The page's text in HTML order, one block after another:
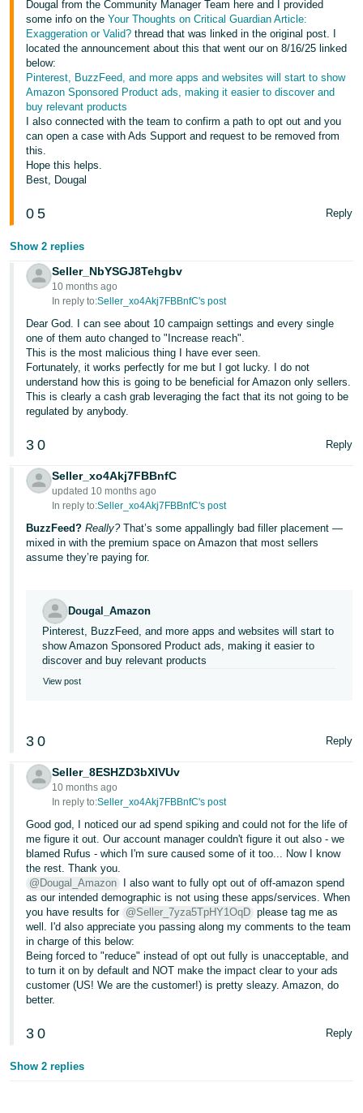
Dougal from the Community Manager Team here and I provided
some info on theYour Thoughts on Critical Guardian Article:
Exaggeration or Valid? thread that was linked in the original post. I
located the announcement about this that went our on 8/16/25 linked
below:
Pinterest, BuzzFeed, and more apps and websites will start to show
Amazon Sponsored Product ads, making it easier to discover and
buy relevant products
I also connected with the team to confirm a path to opt out and you
can open a case with Ads Support and request to be removed from
this.
Hope this helps.
Best, Dougal
0 5 Reply
Show 2 replies
Seller_NbYSGJ8Tehgbv
10 months ago
In reply to:Seller_xo4Akj7FBBnfC's post
Dear God. I can see about 10 campaign settings and every single
one of them auto changed to "Increase reach".
This is the most malicious thing I have ever seen.
Fortunately, it works perfectly for me but I got lucky. I do not
understand how this is going to be beneficial for Amazon only sellers.
This is clearly a cash grab leveraging the fact that its not going to be
regulated by anybody.
3 0 Reply
Seller_xo4Akj7FBBnfC
updated 10 months ago
In reply to:Seller_xo4Akj7FBBnfC's post
BuzzFeed? Really?That’s some appallingly bad filler placement —
mixed in with the premium space on Amazon that most sellers
assume they’re paying for.
Dougal_Amazon
Pinterest, BuzzFeed, and more apps and websites will start to
show Amazon Sponsored Product ads, making it easier to
discover and buy relevant products
View post
3 0 Reply
Seller_8ESHZD3bXlVUv
10 months ago
In reply to:Seller_xo4Akj7FBBnfC's post
Good god, I noticed our ad spend spiking and could not for the life of
me figure it out. Our account manager couldn't figure it out also - we
blamed Rufus - which I'm sure caused some of it too... Now I know
the rest. Thank you.
@Dougal_Amazon
I also want to fully opt out of off-amazon spend
as our intended demographic is not using these apps/services. When
you have results for @Seller_7yza5TpHY1OqD please tag me as
well. I'd also appreciate you passing along my comments to the team
in charge of this below:
Being forced to "reduce" instead of opt out fully is unacceptable, and
to turn it on by default and NOT make the impact clear to your ads
customer (US! We are the customer!) is pretty sleazy. Amazon, do
better.
3 0 Reply
Show 2 replies